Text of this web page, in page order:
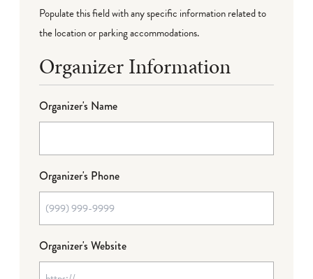
Populate this field with any specific information related to
the location or parking accommodations.
Organizer Information
Organizer's Name
Organizer's Phone
Organizer's Website